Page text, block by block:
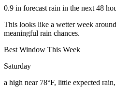
0.9 in forecast rain in the next 48
This looks like a wetter week
meaningful rain chances.
Best Window This Week
Saturday
a high near 78°F, little expected